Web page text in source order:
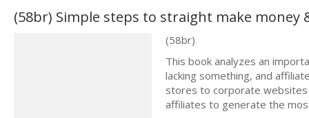
(58br) Simple steps to straight make
(58br)
This book analyzes an
lacking something, and
stores to corporate websites
affiliates to generate the